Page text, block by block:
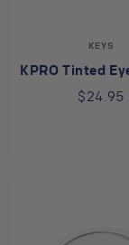
KEYS
KPRO Tinted
$24.95